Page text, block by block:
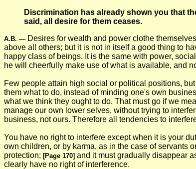
Discrimination has already shown you that
said, all desire for them ceases.
A.B. — Desires for wealth and power clothe
above all others; but it is not in itself a good thing to
happy class of beings. It is the same with power,
he will cheerfully make use of what is available, and
Few people attain high social or political positions,
them what to do, instead of minding one's own
what we think they ought to do. That must go if we
manage our own lower selves, without trying to
business, not ours. Therefore all tendencies to
You have no right to interfere except when it is your
own children, or by karma, as in the case of servants
protection; [Page 170] and it must gradually disappear
clearly have no right of interference.